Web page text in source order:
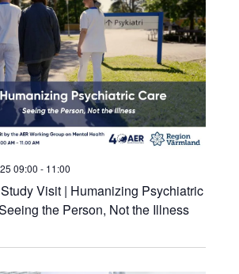
09:00 - 11:00
Visit | Humanizing Psychiatric
the Person, Not the Illness